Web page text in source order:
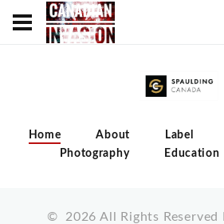
Home About Label
Photography
Education
© 2026 All Rights Reserved